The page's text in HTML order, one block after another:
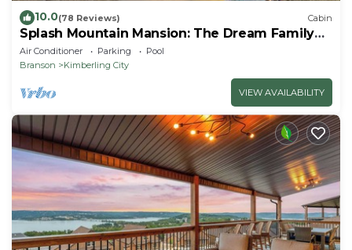
10.0(78 Reviews) Cabin
Splash Mountain Mansion: The Dream Family
Getaway!
Air Conditioner Parking
Pool
Branson
Kimberling City
VIEW AVAILABILITY